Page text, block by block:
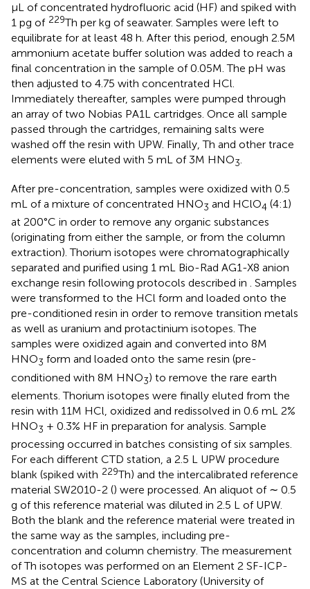
μL of concentrated hydrofluoric acid (HF) and spiked with
1 pg of 229Th per kg of seawater. Samples were left to
equilibrate for at least 48 h. After this period, enough 2.5M
ammonium acetate buffer solution was added to reach a
final concentration in the sample of 0.05M. The pH was
then adjusted to 4.75 with concentrated HCl.
Immediately thereafter, samples were pumped through
an array of two Nobias PA1L cartridges. Once all sample
passed through the cartridges, remaining salts were
washed off the resin with UPW. Finally, Th and other trace
elements were eluted with 5 mL of 3M HNO3.
After pre-concentration, samples were oxidized with 0.5
mL of a mixture of concentrated HNO3 and HClO4 (4:1)
at 200°C in order to remove any organic substances
(originating from either the sample, or from the column
extraction). Thorium isotopes were chromatographically
separated and purified using 1 mL Bio-Rad AG1-X8 anion
exchange resin following protocols described in . Samples
were transformed to the HCl form and loaded onto the
pre-conditioned resin in order to remove transition metals
as well as uranium and protactinium isotopes. The
samples were oxidized again and converted into 8M
HNO3 form and loaded onto the same resin (pre-
conditioned with 8M HNO3) to remove the rare earth
elements. Thorium isotopes were finally eluted from the
resin with 11M HCl, oxidized and redissolved in 0.6 mL 2%
HNO3 + 0.3% HF in preparation for analysis. Sample
processing occurred in batches consisting of six samples.
For each different CTD station, a 2.5 L UPW procedure
blank (spiked with 229Th) and the intercalibrated reference
material SW2010-2 () were processed. An aliquot of ∼ 0.5
g of this reference material was diluted in 2.5 L of UPW.
Both the blank and the reference material were treated in
the same way as the samples, including pre-
concentration and column chemistry. The measurement
of Th isotopes was performed on an Element 2 SF-ICP-
MS at the Central Science Laboratory (University of